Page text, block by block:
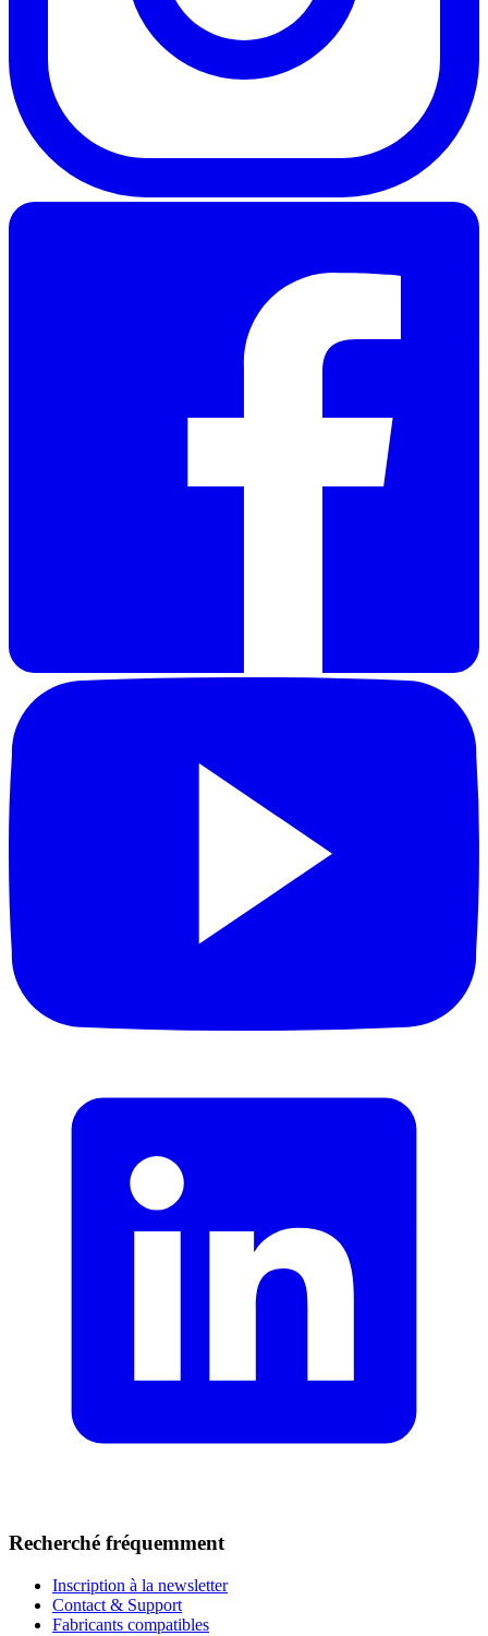
Recherché fréquemment
Inscription à la newsletter
Contact & Support
Fabricants compatibles